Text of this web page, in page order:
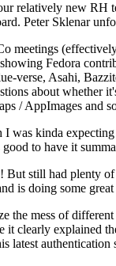
relatively new RH
Peter Sklenar
meetings
Fedora
verse, Asahi,
about whether
/ AppImages and
was kinda
to have it
But still had plenty
is doing some
mess of different
it clearly explained
latest